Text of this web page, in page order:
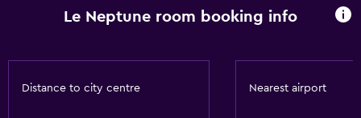
Family friendly
Basics
Le Neptune room booking info
Distance to city centre Nearest airport